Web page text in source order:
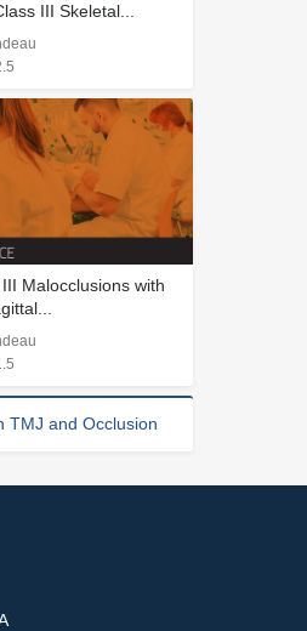
III Skeletal...
Malocclusions with
TMJ and Occlusion